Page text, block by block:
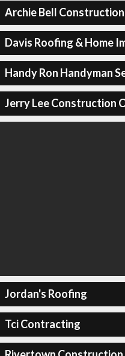
Archie Bell Construction
Davis Roofing & Home
Handy Ron Handyman
Jerry Lee Construction
Jordan's Roofing
Tci Contracting